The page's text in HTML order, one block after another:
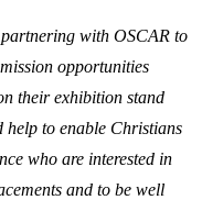
with OSCAR to
opportunities
their exhibition stand
help to enable Christians
who are interested in
and to be well